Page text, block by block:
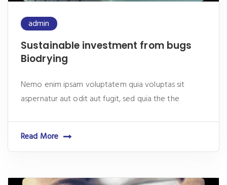
admin
Sustainable investment from bugs
Biodrying
Nemo enim ipsam voluptatem quia voluptas sit
aspernatur aut odit aut fugit, sed quia the the
Read More